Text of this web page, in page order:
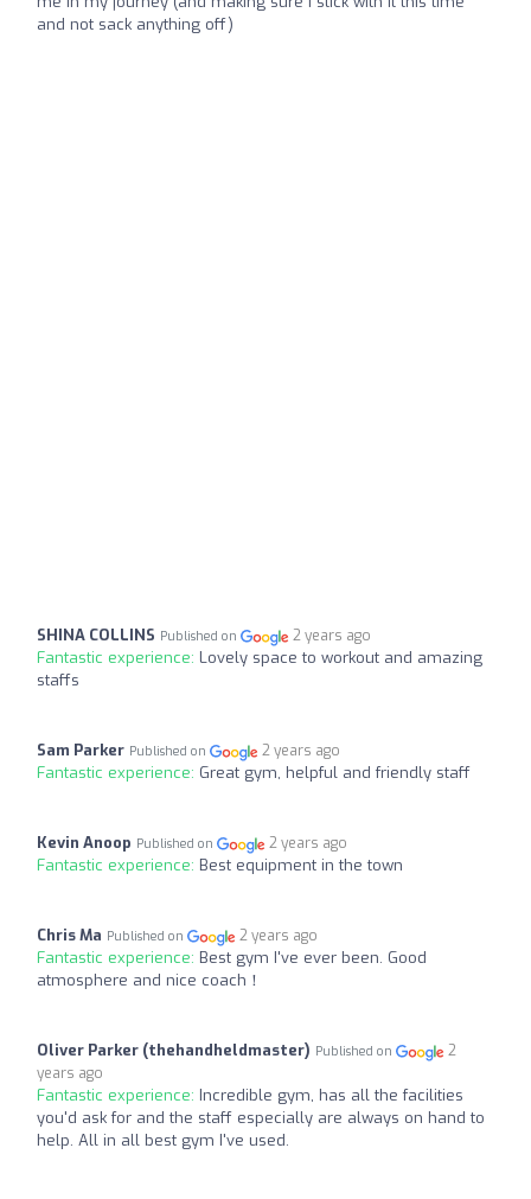
and not sack anything off)
SHINA COLLINS Published on 2 years ago
Fantastic experience: Lovely space to workout and amazing
staffs
Sam Parker Published on 2 years ago
Fantastic experience: Great gym, helpful and friendly staff
Kevin Anoop Published on 2 years ago
Fantastic experience: Best equipment in the town
Chris Ma Published on 2 years ago
Fantastic experience: Best gym I've ever been. Good
atmosphere and nice coach！
Oliver Parker (thehandheldmaster) Published on
2
years ago
Fantastic experience: Incredible gym, has all the facilities
you'd ask for and the staff especially are always on hand to
help. All in all best gym I've used.